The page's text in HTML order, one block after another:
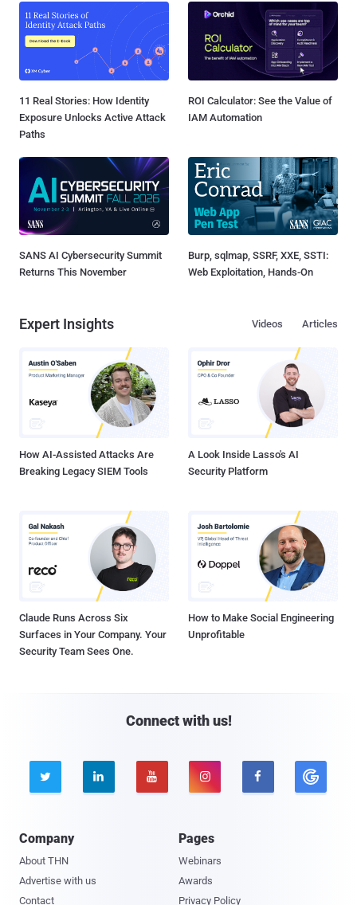
11 Real Stories: How Identity
Exposure Unlocks Active Attack
Paths
ROI Calculator: See the Value of
IAM Automation
SANS AI Cybersecurity Summit
Returns This November
Burp, sqlmap, SSRF, XXE, SSTI:
Web Exploitation, Hands-On
Expert Insights Articles
Videos
How AI-Assisted Attacks Are
Breaking Legacy SIEM Tools
A Look Inside Lasso's AI
Security Platform
Claude Runs Across Six
Surfaces in Your Company. Your
Security Team Sees One.
How to Make Social Engineering
Unprofitable
Connect with us!
    
Company
About THN
Advertise with us
Contact
Pages
Webinars
Awards
Privacy Policy